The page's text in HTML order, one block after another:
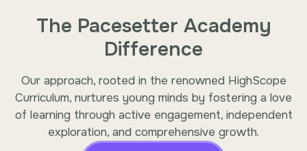
The Pacesetter Academy
Difference
Our approach, rooted in the renowned HighScope
Curriculum, nurtures young minds by fostering a love
of learning through active engagement, independent
exploration, and comprehensive growth.